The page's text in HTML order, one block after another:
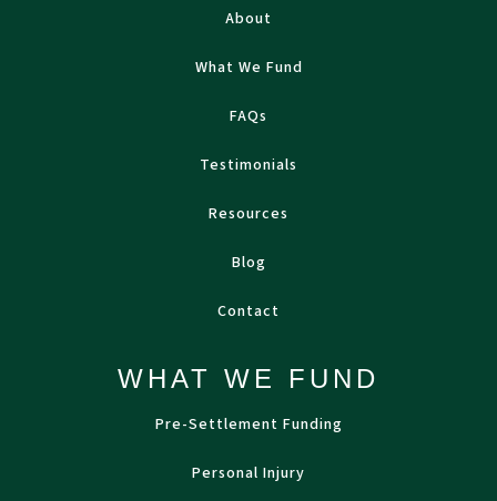
About
What We Fund
FAQs
Testimonials
Resources
Blog
Contact
WHAT WE FUND
Pre-Settlement Funding
Personal Injury